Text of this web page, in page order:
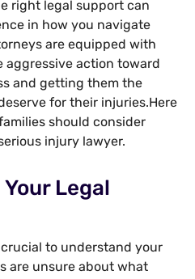
right legal support can
in how you navigate
are equipped with
aggressive action toward
and getting them the
for their injuries.Here
should consider
injury lawyer.
Legal
to understand your
are unsure about what